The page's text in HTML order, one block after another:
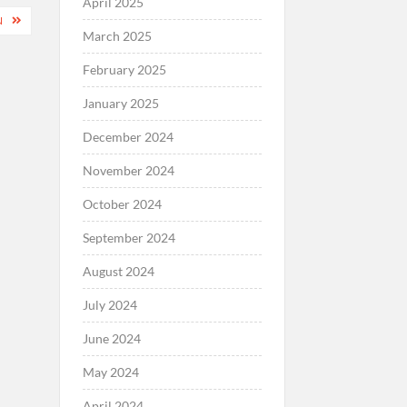
March 2025
February 2025
January 2025
December 2024
November 2024
October 2024
September 2024
August 2024
July 2024
June 2024
May 2024